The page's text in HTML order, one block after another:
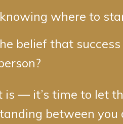
where to
belief that
— it’s time to let
between you